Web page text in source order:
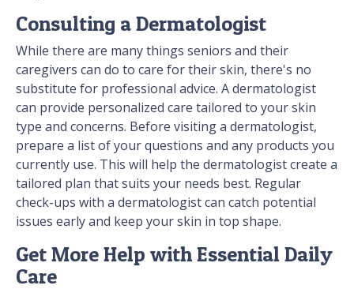
Consulting a Dermatologist
While there are many things seniors and their
caregivers can do to care for their skin, there's no
substitute for professional advice. A dermatologist
can provide personalized care tailored to your skin
type and concerns. Before visiting a dermatologist,
prepare a list of your questions and any products you
currently use. This will help the dermatologist create a
tailored plan that suits your needs best. Regular
check-ups with a dermatologist can catch potential
issues early and keep your skin in top shape.
Get More Help with Essential Daily
Care